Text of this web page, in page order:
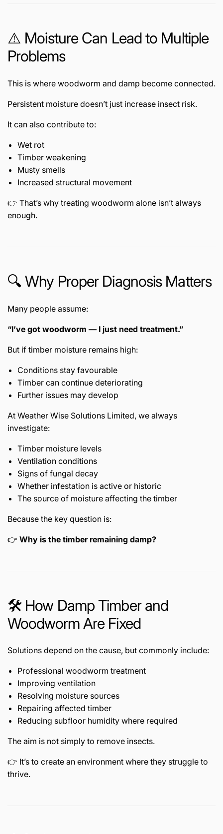
⚠️ Moisture Can Lead to Multiple
Problems
This is where woodworm and damp become connected.
Persistent moisture doesn’t just increase insect risk.
It can also contribute to:
Wet rot
Timber weakening
Musty smells
Increased structural movement
👉 That’s why treating woodworm alone isn’t always
enough.
🔍 Why Proper Diagnosis Matters
Many people assume:
“I’ve got woodworm — I just need treatment.”
But if timber moisture remains high:
Conditions stay favourable
Timber can continue deteriorating
Further issues may develop
At Weather Wise Solutions Limited, we always
investigate:
Timber moisture levels
Ventilation conditions
Signs of fungal decay
Whether infestation is active or historic
The source of moisture affecting the timber
Because the key question is:
👉 Why is the timber remaining damp?
🛠️ How Damp Timber and
Woodworm Are Fixed
Solutions depend on the cause, but commonly include:
Professional woodworm treatment
Improving ventilation
Resolving moisture sources
Repairing affected timber
Reducing subfloor humidity where required
The aim is not simply to remove insects.
👉 It’s to create an environment where they struggle to
thrive.